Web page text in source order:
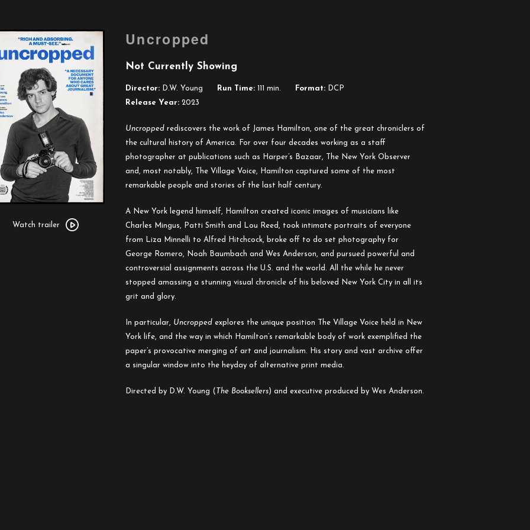
trailer
Watch trailer
Uncropped
Not Currently Showing
Director: D.W. Young Run Time: 111 min. Format: DCP
Release Year: 2023
Uncropped rediscovers the work of James Hamilton, one of the great chroniclers of
the cultural history of America. For over four decades working as a staff
photographer at publications such as Harper’s Bazaar, The New York Observer
and, most notably, The Village Voice, Hamilton captured some of the most
remarkable people and stories of the last half century.
A New York legend himself, Hamilton created iconic images of musicians like
Charles Mingus, Patti Smith and Lou Reed, took intimate portraits of everyone
from Liza Minnelli to Alfred Hitchcock, broke off to do set photography for
George Romero, Noah Baumbach and Wes Anderson, and pursued powerful and
controversial assignments across the U.S. and the world. All the while he never
stopped amassing a stunning visual chronicle of his beloved New York City in all its
grit and glory.
In particular, Uncropped explores the unique position The Village Voice held in New
York life, and the way in which Hamilton’s remarkable body of work exemplified the
paper’s provocative merging of art and journalism. His story and vast archive offer
a singular window into the heyday of alternative print media.
Directed by D.W. Young ( The Booksellers) and executive produced by Wes Anderson.